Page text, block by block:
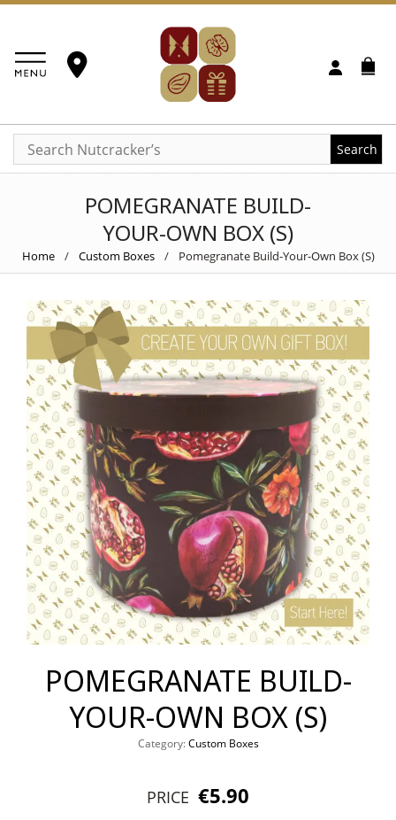
Search
POMEGRANATE BUILD-
YOUR-OWN BOX (S)
Home / Custom Boxes / Pomegranate Build-Your-Own Box (S)
POMEGRANATE BUILD-
YOUR-OWN BOX (S)
Category:Custom Boxes
PRICE €5.90